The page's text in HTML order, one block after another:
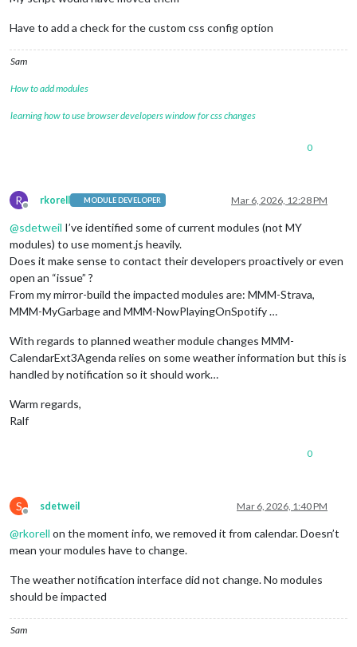
Have to add a check for the custom css config option
Sam
How to add modules
learning how to use browser developers window for css changes
0
R
Offline
rkorell MODULE DEVELOPER Mar 6, 2026, 12:28 PM
@sdetweil I’ve identified some of current modules (not MY
modules) to use moment.js heavily.
Does it make sense to contact their developers proactively or even
open an “issue” ?
From my mirror-build the impacted modules are: MMM-Strava,
MMM-MyGarbage and MMM-NowPlayingOnSpotify …
With regards to planned weather module changes MMM-
CalendarExt3Agenda relies on some weather information but this is
handled by notification so it should work…
Warm regards,
Ralf
0
S
Offline
sdetweil Mar 6, 2026, 1:40 PM
@rkorell on the moment info, we removed it from calendar. Doesn’t
mean your modules have to change.
The weather notification interface did not change. No modules
should be impacted
Sam